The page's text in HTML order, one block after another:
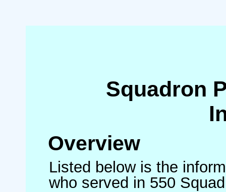
Squadron
Overview
Listed below is the
who served in 550